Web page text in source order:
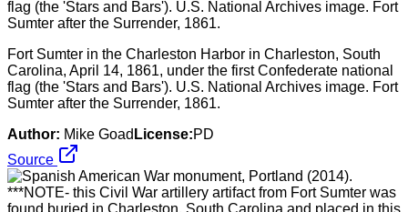
Fort Sumter in the Charleston Harbor in Charleston, South
Carolina, April 14, 1861, under the first Confederate national
flag (the 'Stars and Bars'). U.S. National Archives image. Fort
Sumter after the Surrender, 1861.
Author: Mike Goad License:PD
Source